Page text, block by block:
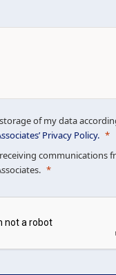
custom
of my data
Privacy Policy.
communications